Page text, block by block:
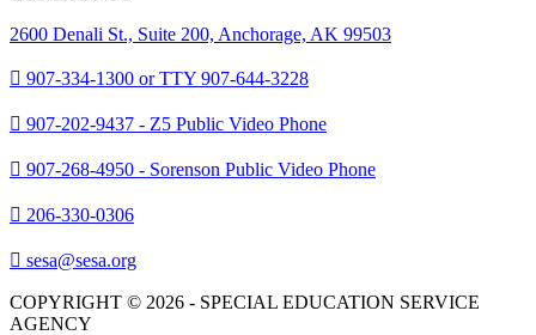
2600 Denali St., Suite 200, Anchorage, AK 99503
907-334-1300 or TTY 907-644-3228
907-202-9437 - Z5 Public Video Phone
907-268-4950 - Sorenson Public Video Phone
206-330-0306
sesa@sesa.org
COPYRIGHT © 2026 - SPECIAL EDUCATION SERVICE
AGENCY